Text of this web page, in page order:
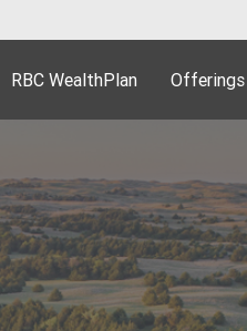
RBC WealthPlan Offerings